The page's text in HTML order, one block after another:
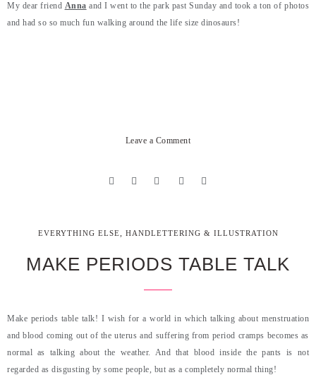
My dear friend Anna and I went to the park past Sunday and took a ton of photos
and had so so much fun walking around the life size dinosaurs!
Leave a Comment
EVERYTHING ELSE, HANDLETTERING & ILLUSTRATION
MAKE PERIODS TABLE TALK
Make periods table talk! I wish for a world in which talking about menstruation
and blood coming out of the uterus and suffering from period cramps becomes as
normal as talking about the weather. And that blood inside the pants is not
regarded as disgusting by some people, but as a completely normal thing!